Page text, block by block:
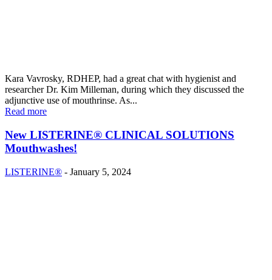
Kara Vavrosky, RDHEP, had a great chat with hygienist and
researcher Dr. Kim Milleman, during which they discussed the
adjunctive use of mouthrinse. As...
Read more
New LISTERINE® CLINICAL SOLUTIONS
Mouthwashes!
LISTERINE® - January 5, 2024